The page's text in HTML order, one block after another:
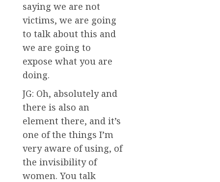
saying we are not
victims, we are going
to talk about this and
we are going to
expose what you are
doing.
JG: Oh, absolutely and
there is also an
element there, and it’s
one of the things I’m
very aware of using, of
the invisibility of
women. You talk